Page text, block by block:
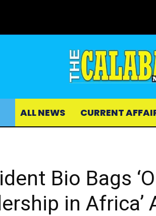
ALL NEWS CURRENT
Bio Bags
in Africa’